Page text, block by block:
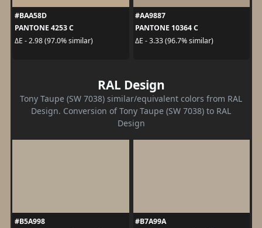
#BAA58D
PANTONE 4253 C
ΔE - 2.98 (97.0% similar)
#AA9887
PANTONE 10364 C
ΔE - 3.33 (96.7% similar)
RAL Design
Tony Taupe (SW 7038) similar/equivalent colors from RAL
Design. Conversion of Tony Taupe (SW 7038) to RAL
Design
#B5A998
#B7A99A